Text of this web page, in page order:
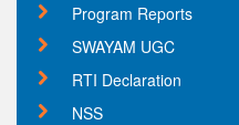
Program Reports
SWAYAM UGC
RTI Declaration
NSS